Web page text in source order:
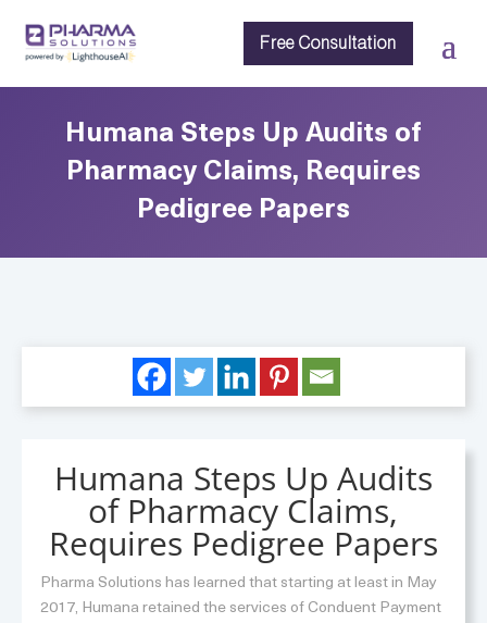
Free Consultation
Humana Steps Up Audits of
Pharmacy Claims, Requires
Pedigree Papers
Humana Steps Up Audits
of Pharmacy Claims,
Requires Pedigree Papers
Pharma Solutions has learned that starting at least in May
2017, Humana retained the services of Conduent Payment